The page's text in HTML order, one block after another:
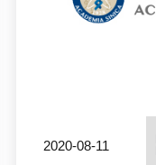
2020-08-11